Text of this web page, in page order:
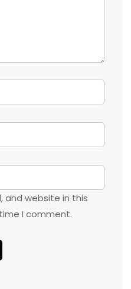
and website in this
I comment.